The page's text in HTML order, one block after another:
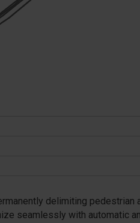
delimiting pedestrian
seamlessly with automatic